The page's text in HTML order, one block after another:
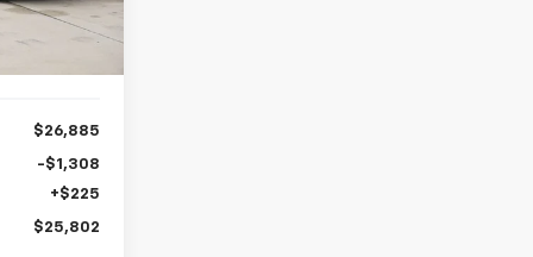
$26,885
-$1,308
+$225
$25,802